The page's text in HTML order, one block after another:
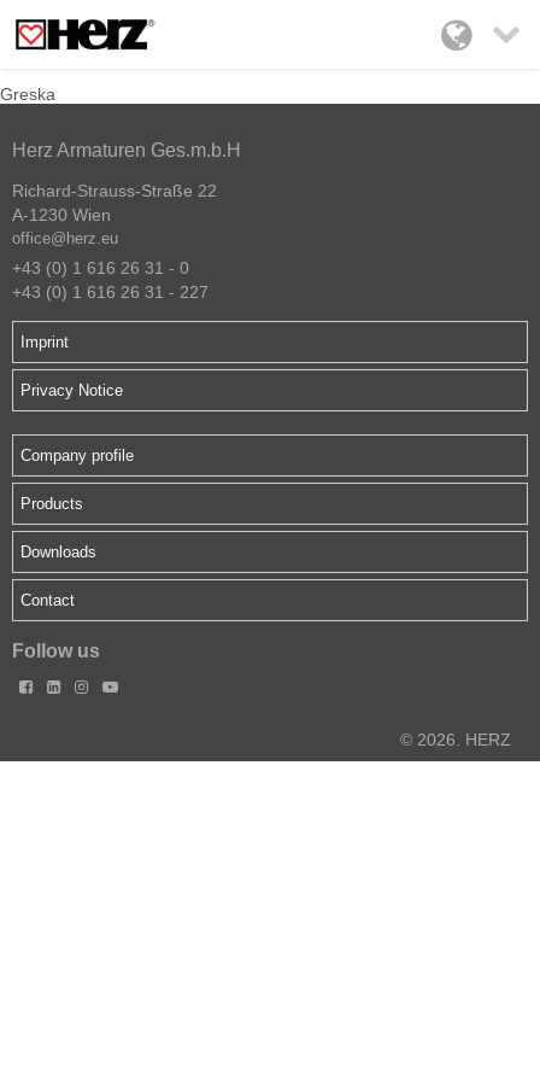

Greska
Herz Armaturen Ges.m.b.H
Richard-Strauss-Straße 22
A-1230 Wien
office@herz.eu
+43 (0) 1 616 26 31 - 0
+43 (0) 1 616 26 31 - 227
Imprint
Privacy Notice
Company profile
Products
Downloads
Contact
Follow us
   
© 2026. HERZ